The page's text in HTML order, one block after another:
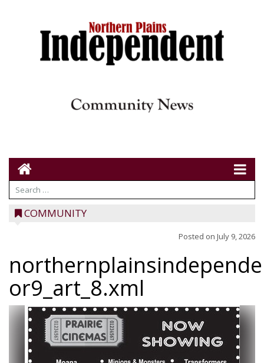
COMMUNITY
Posted on July 9, 2026
or9_art_8.xml